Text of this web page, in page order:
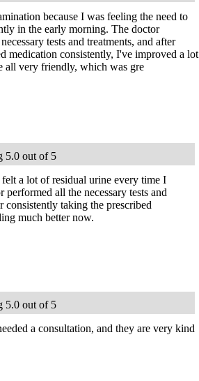
because I was feeling the need to
in the early morning. The doctor
tests and treatments, and after
medication consistently, I've improved a lot
all very friendly, which was gre
5.0 out of 5
felt a lot of residual urine every time I
performed all the necessary tests and
consistently taking the prescribed
much better now.
5.0 out of 5
a consultation, and they are very kind